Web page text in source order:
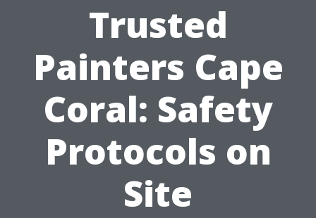
Trusted
Painters Cape
Coral: Safety
Protocols on
Site